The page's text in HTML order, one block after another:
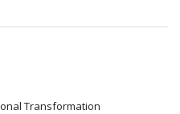
Transformation